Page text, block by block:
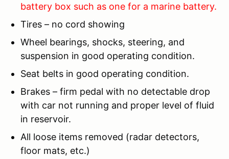
battery box such as one for a marine battery.
Tires – no cord showing
Wheel bearings, shocks, steering, and
suspension in good operating condition.
Seat belts in good operating condition.
Brakes – firm pedal with no detectable drop
with car not running and proper level of fluid
in reservoir.
All loose items removed (radar detectors,
floor mats, etc.)